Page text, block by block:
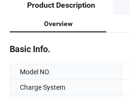
Product Description
Overview
Basic Info.
Model NO.
Charge System